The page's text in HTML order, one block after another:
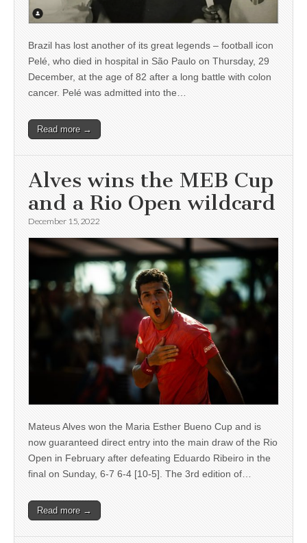
Brazil has lost another of its great legends – football icon
Pelé, who died in hospital in São Paulo on Thursday, 29
December, at the age of 82 after a long battle with colon
cancer. Pelé was admitted into the…
Read more →
Alves wins the MEB Cup
and a Rio Open wildcard
December 15, 2022
Mateus Alves won the Maria Esther Bueno Cup and is
now guaranteed direct entry into the main draw of the Rio
Open in February after defeating Eduardo Ribeiro in the
final on Sunday, 6-7 6-4 [10-5]. The 3rd edition of…
Read more →